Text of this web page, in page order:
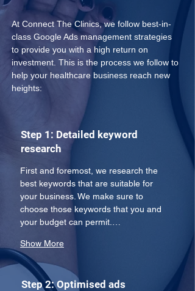
At Connect The Clinics, we follow best-in-
class Google Ads management strategies
to provide you with a high return on
investment. This is the process we follow to
help your healthcare business reach new
heights:
Step 1: Detailed keyword
research
First and foremost, we research the
best keywords that are suitable for
your business. We make sure to
choose those keywords that you and
your budget can permit.…
Show More
Step 2: Optimised ads